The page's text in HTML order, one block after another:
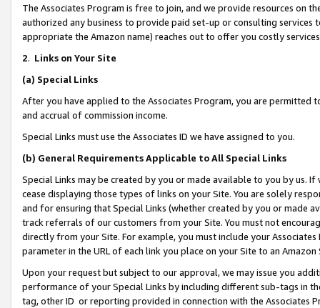
The Associates Program is free to join, and we provide resources on
authorized any business to provide paid set-up or consulting
appropriate the Amazon name) reaches out to offer you costly
2. Links on Your Site
(a) Special Links
After you have applied to the Associates Program, you are permitted
and accrual of commission income.
Special Links must use the Associates ID we have assigned to you.
(b) General Requirements Applicable to All Special Links
Special Links may be created by you or made available to you by us.
cease displaying those types of links on your Site. You are solely
and for ensuring that Special Links (whether created by you or
track referrals of our customers from your Site. You must not
directly from your Site. For example, you must include your
parameter in the URL of each link you place on your Site to an Amazon
Upon your request but subject to our approval, we may issue you
performance of your Special Links by including different sub-tags in
tag, other ID or reporting provided in connection with the Associates